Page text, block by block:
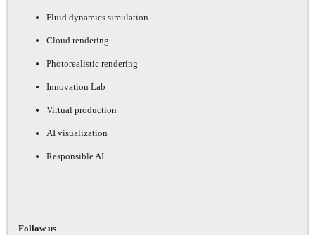
Fluid dynamics simulation
Cloud rendering
Photorealistic rendering
Innovation Lab
Virtual production
AI visualization
Responsible AI
Follow us